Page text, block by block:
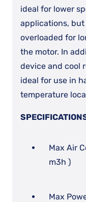
ideal for lower
applications,
overloaded for
the motor. In
device and cool
ideal for use in
temperature
Max Air
m3h )
Max